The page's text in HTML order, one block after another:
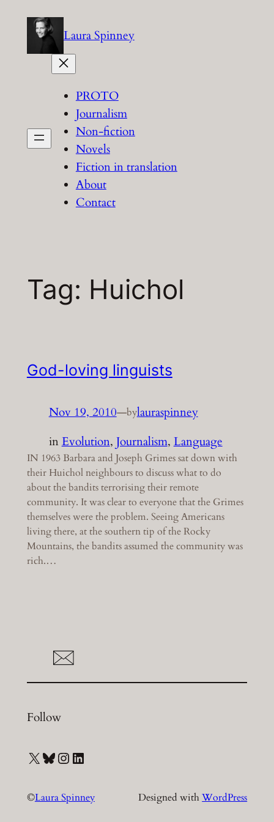
content
Laura Spinney
PROTO
Journalism
Non-fiction
Novels
Fiction in translation
About
Contact
Tag: Huichol
God-loving linguists
Nov 19, 2010—bylauraspinney
inEvolution, Journalism, Language
IN 1963 Barbara and Joseph Grimes sat down with
their Huichol neighbours to discuss what to do
about the bandits terrorising their remote
community. It was clear to everyone that the Grimes
themselves were the problem. Seeing Americans
living there, at the southern tip of the Rocky
Mountains, the bandits assumed the community was
rich.…
Follow
X Bluesky Instagram LinkedIn
©Laura Spinney Designed withWordPress